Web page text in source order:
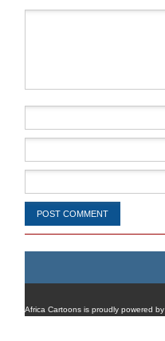
Africa Cartoons is proudly powered by